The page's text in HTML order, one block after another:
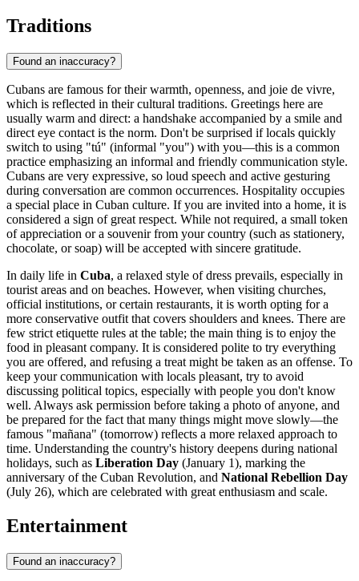
Traditions
Found an inaccuracy?
Cubans are famous for their warmth, openness, and joie de vivre,
which is reflected in their cultural traditions. Greetings here are
usually warm and direct: a handshake accompanied by a smile and
direct eye contact is the norm. Don't be surprised if locals quickly
switch to using "tú" (informal "you") with you—this is a common
practice emphasizing an informal and friendly communication style.
Cubans are very expressive, so loud speech and active gesturing
during conversation are common occurrences. Hospitality occupies
a special place in Cuban culture. If you are invited into a home, it is
considered a sign of great respect. While not required, a small token
of appreciation or a souvenir from your country (such as stationery,
chocolate, or soap) will be accepted with sincere gratitude.
In daily life in Cuba, a relaxed style of dress prevails, especially in
tourist areas and on beaches. However, when visiting churches,
official institutions, or certain restaurants, it is worth opting for a
more conservative outfit that covers shoulders and knees. There are
few strict etiquette rules at the table; the main thing is to enjoy the
food in pleasant company. It is considered polite to try everything
you are offered, and refusing a treat might be taken as an offense. To
keep your communication with locals pleasant, try to avoid
discussing political topics, especially with people you don't know
well. Always ask permission before taking a photo of anyone, and
be prepared for the fact that many things might move slowly—the
famous "mañana" (tomorrow) reflects a more relaxed approach to
time. Understanding the country's history deepens during national
holidays, such as Liberation Day (January 1), marking the
anniversary of the Cuban Revolution, and National Rebellion Day
(July 26), which are celebrated with great enthusiasm and scale.
Entertainment
Found an inaccuracy?